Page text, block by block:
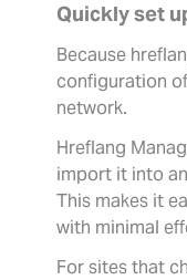
Quickly set
Because
configuration
network.
Hreflang
import it into
This makes it
with minimal
For sites that